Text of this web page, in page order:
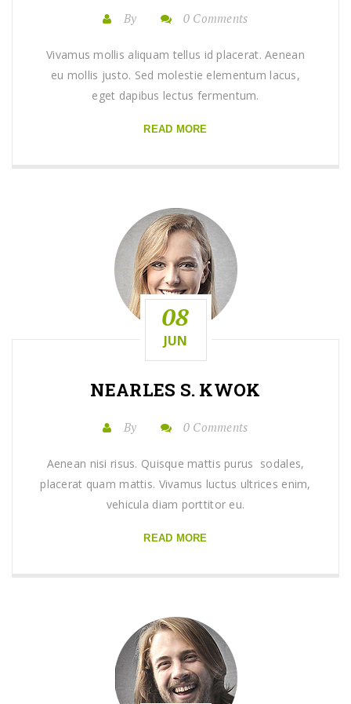
By 0 Comments
Vivamus mollis aliquam tellus id placerat. Aenean
eu mollis justo. Sed molestie elementum lacus,
eget dapibus lectus fermentum.
READ MORE
08
JUN
NEARLES S. KWOK
By 0 Comments
Aenean nisi risus. Quisque mattis purus sodales,
placerat quam mattis. Vivamus luctus ultrices enim,
vehicula diam porttitor eu.
READ MORE